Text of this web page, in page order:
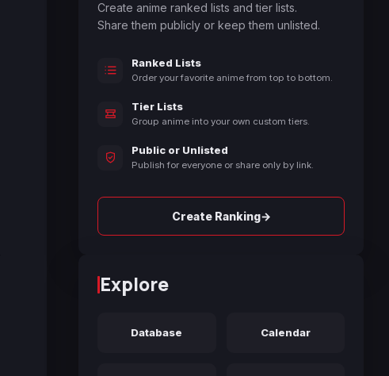
Create anime ranked lists and tier lists.
Share them publicly or keep them unlisted.
Ranked Lists
Order your favorite anime from top to bottom.
Tier Lists
Group anime into your own custom tiers.
Public or Unlisted
Publish for everyone or share only by link.
Create Ranking→
Explore
Database Calendar